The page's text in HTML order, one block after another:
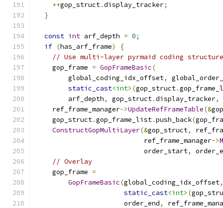
++gop_struct.display_tracker;
}
const int arf_depth = 0;
if (has_arf_frame)
{
// Use multi-layer pyrmaid coding
    gop_frame
= GopFrameBasic(
        global_coding_idx_offset
,
static_cast<int> (gop_struct.
        arf_depth
, gop_struct.display_tracker,
    ref_frame_manager
->UpdateRefFrameTable(&
    gop_struct
.gop_frame_list.push_back(
ConstructGopMultiLayer(&gop_struct,
                           ref_frame_manager
->
                           order_start
,
// Overlay
    gop_frame
=
GopFrameBasic(global_coding_idx_offset,
static_cast<int> (
                      order_end
,